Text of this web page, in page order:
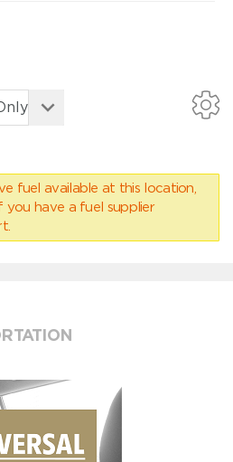
fuel available at this location,
you have a fuel supplier